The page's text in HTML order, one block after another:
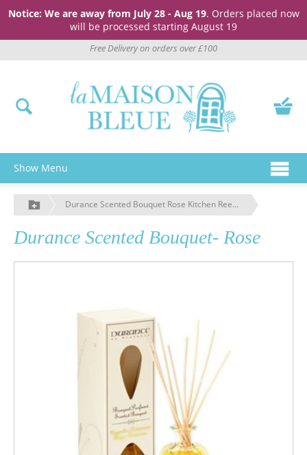
Notice: We are away from July 28 - Aug 19. Orders placed now
will be processed starting August 19
Free Delivery on orders over £100
Show Menu
Durance Scented Bouquet Rose Kitchen Reed Diffuser
Durance Scented Bouquet- Rose